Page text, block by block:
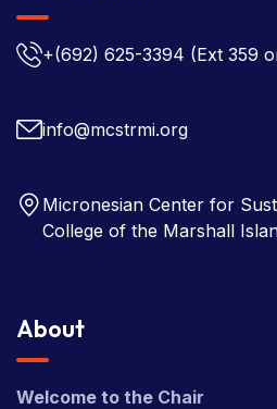
+(692) 625-3394 (Ext 359
info@mcstrmi.org
Micronesian Center for
College of the Marshall
About
Welcome to the Chair